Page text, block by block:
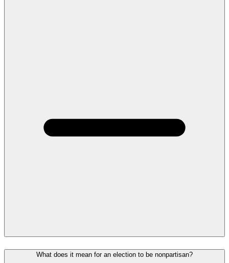
What does it mean for an election to be nonpartisan?